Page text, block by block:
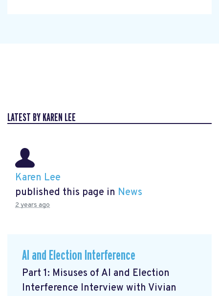
LATEST BY KAREN LEE
Karen Lee
published this page in News
2 years ago
AI and Election Interference
Part 1: Misuses of AI and Election
Interference Interview with Vivian